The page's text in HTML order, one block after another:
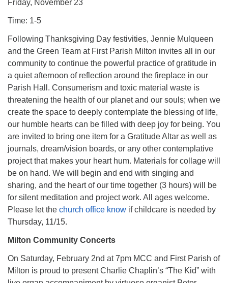
Friday, November 23
Time: 1-5
Following Thanksgiving Day festivities, Jennie Mulqueen
and the Green Team at First Parish Milton invites all in our
community to continue the powerful practice of gratitude in
a quiet afternoon of reflection around the fireplace in our
Parish Hall. Consumerism and toxic material waste is
threatening the health of our planet and our souls; when we
create the space to deeply contemplate the blessing of life,
our humble hearts can be filled with deep joy for being. You
are invited to bring one item for a Gratitude Altar as well as
journals, dream/vision boards, or any other contemplative
project that makes your heart hum. Materials for collage will
be on hand. We will begin and end with singing and
sharing, and the heart of our time together (3 hours) will be
for silent meditation and project work. All ages welcome.
Please let the church office know if childcare is needed by
Thursday, 11/15.
Milton Community Concerts
On Saturday, February 2nd at 7pm MCC and First Parish of
Milton is proud to present Charlie Chaplin’s “The Kid” with